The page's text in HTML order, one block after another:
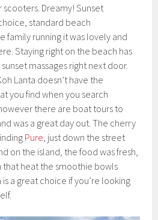
Dreamy! Sunset
standard beach
family running it was lovely and
Staying right on the beach has
massages right next door.
Lanta doesn’t have the
you find when you search
there are boat tours to
was a great day out. The cherry
Pure, just down the street
on the island, the food was fresh,
that heat the smoothie bowls
a great choice if you’re looking